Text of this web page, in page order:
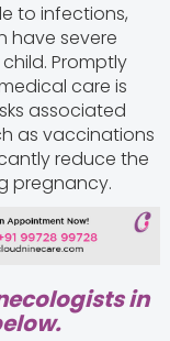
to infections,
have severe
Promptly
care is
associated
as vaccinations
reduce the
pregnancy.
in